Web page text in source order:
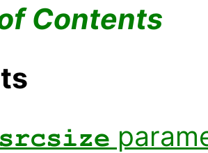
Contents
srcsize